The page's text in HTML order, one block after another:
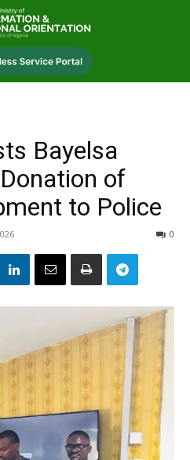
Bayelsa
of
to Police
0